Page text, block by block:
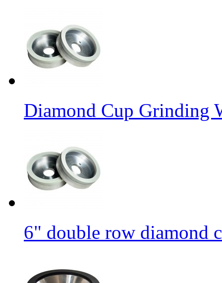
Diamond Cup Grinding
6" double row diamond